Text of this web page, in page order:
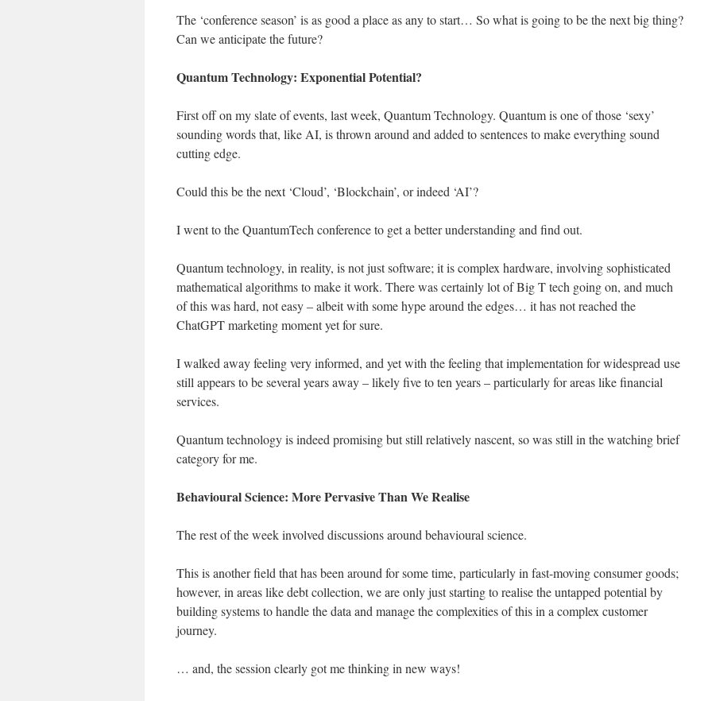
The ‘conference season’ is as good a place as any to start… So what is going to be the next big thing?
Can we anticipate the future?
Quantum Technology: Exponential Potential?
First off on my slate of events, last week, Quantum Technology. Quantum is one of those ‘sexy’
sounding words that, like AI, is thrown around and added to sentences to make everything sound
cutting edge.
Could this be the next ‘Cloud’, ‘Blockchain’, or indeed ‘AI’?
I went to the QuantumTech conference to get a better understanding and find out.
Quantum technology, in reality, is not just software; it is complex hardware, involving sophisticated
mathematical algorithms to make it work. There was certainly lot of Big T tech going on, and much
of this was hard, not easy – albeit with some hype around the edges… it has not reached the
ChatGPT marketing moment yet for sure.
I walked away feeling very informed, and yet with the feeling that implementation for widespread use
still appears to be several years away – likely five to ten years – particularly for areas like financial
services.
Quantum technology is indeed promising but still relatively nascent, so was still in the watching brief
category for me.
Behavioural Science: More Pervasive Than We Realise
The rest of the week involved discussions around behavioural science.
This is another field that has been around for some time, particularly in fast-moving consumer goods;
however, in areas like debt collection, we are only just starting to realise the untapped potential by
building systems to handle the data and manage the complexities of this in a complex customer
journey.
… and, the session clearly got me thinking in new ways!